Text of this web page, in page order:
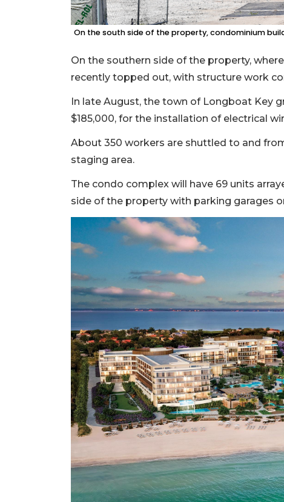
On the south side of the property, condominium
On the southern side of the property,
recently topped out, with structure work
In late August, the town of Longboat Key
$185,000, for the installation of electrical
About 350 workers are shuttled to and
staging area.
The condo complex will have 69 units
side of the property with parking garages